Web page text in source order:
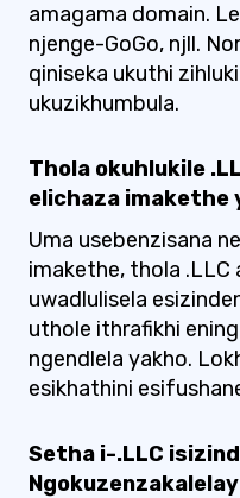
amagama domain.
njenge-GoGo, njll.
qiniseka ukuthi
ukuzikhumbula.
Thola okuhlukile
elichaza imakethe
Uma usebenzisana
imakethe, thola .LLC
uwadlulisela
uthole ithrafikhi
ngendlela yakho.
esikhathini
Setha i-.LLC